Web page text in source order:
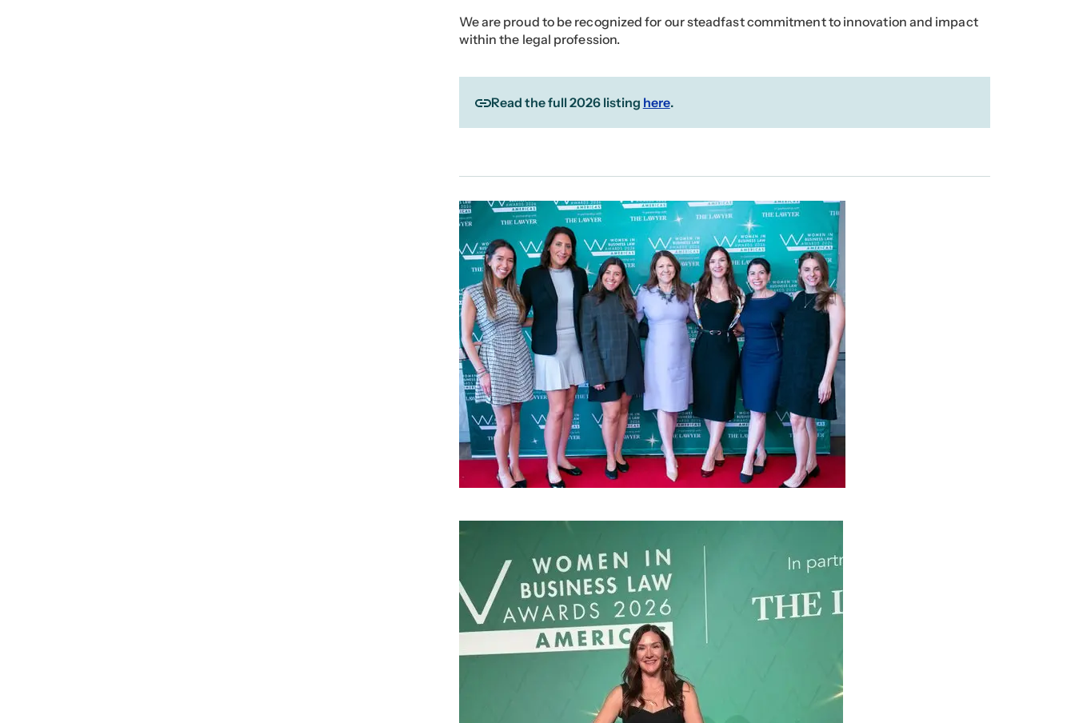
We are proud to be recognized for our steadfast commitment to innovation and impact
within the legal profession.
Read the full 2026 listing here.